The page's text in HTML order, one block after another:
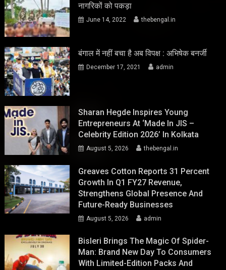
नागरिकों को पकड़ा
June 14, 2022 thebengal.in
बंगाल में नहीं बचा है अब विपक्ष : अभिषेक बनर्जी
December 17, 2021 admin
Sharan Hegde Inspires Young
Entrepreneurs At ‘Made In JIS –
Celebrity Edition 2026’ In Kolkata
August 5, 2026 thebengal.in
Greaves Cotton Reports 31 Percent
Growth In Q1 FY27 Revenue,
Strengthens Global Presence And
Future-Ready Businesses
August 5, 2026 admin
Bisleri Brings The Magic Of Spider-
Man: Brand New Day To Consumers
With Limited-Edition Packs And